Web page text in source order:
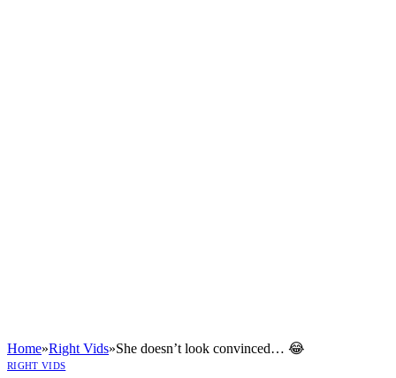
Home»Right Vids»She doesn’t look convinced… 😂
RIGHT VIDS